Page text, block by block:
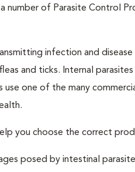
number of Parasite Control
infection and
and ticks. Internal parasites
use one of the many
you choose the correct
posed by intestinal